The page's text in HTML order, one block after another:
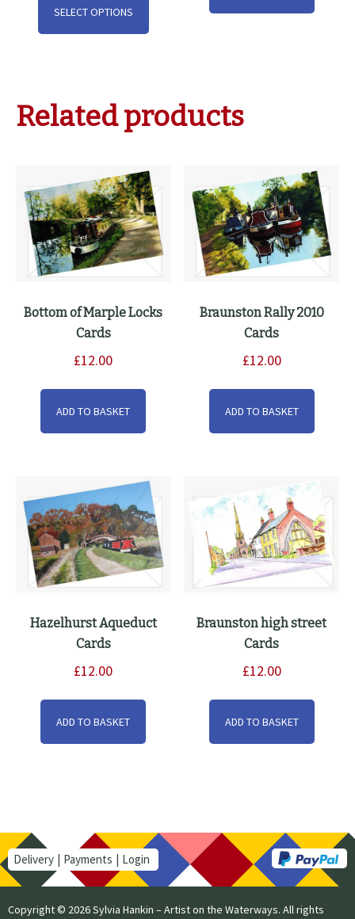
SELECT OPTIONS
has
options
may
chosen
on
the
product
page
Related products
Bottom of Marple Locks
Cards
£12.00
ADD TO BASKET
Braunston Rally 2010
Cards
£12.00
ADD TO BASKET
Hazelhurst Aqueduct
Cards
£12.00
ADD TO BASKET
Braunston high street
Cards
£12.00
ADD TO BASKET
Delivery Payments Login
Copyright © 2026 Sylvia Hankin – Artist on the Waterways. All rights